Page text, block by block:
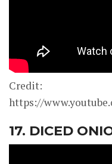
Credit:
https://
17. DICED